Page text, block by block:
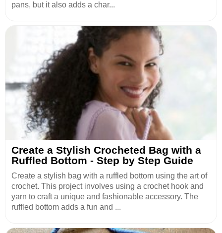
pans, but it also adds a char...
Create a Stylish Crocheted Bag with a
Ruffled Bottom - Step by Step Guide
Create a stylish bag with a ruffled bottom using the art of
crochet. This project involves using a crochet hook and
yarn to craft a unique and fashionable accessory. The
ruffled bottom adds a fun and ...